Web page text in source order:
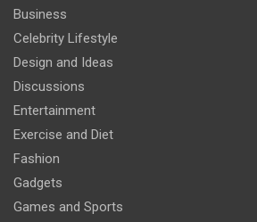
Business
Celebrity Lifestyle
Design and Ideas
Discussions
Entertainment
Exercise and Diet
Fashion
Gadgets
Games and Sports